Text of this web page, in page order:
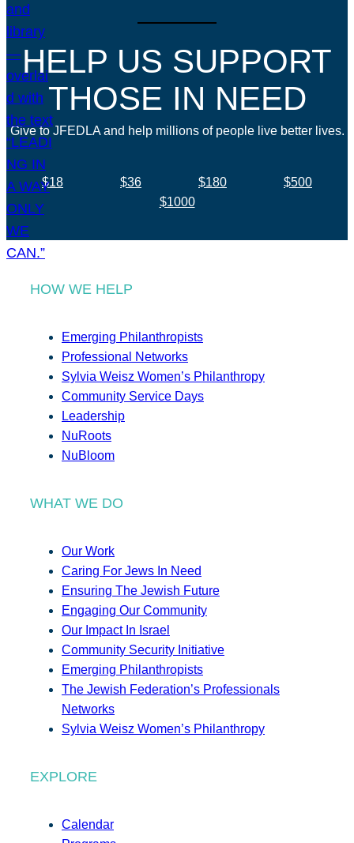
HELP US SUPPORT
THOSE IN NEED
Give to JFEDLA and help millions of people live better lives.
$18 $36 $180
$500
$1000
HOW WE HELP
Emerging Philanthropists
Professional Networks
Sylvia Weisz Women’s Philanthropy
Community Service Days
Leadership
NuRoots
NuBloom
WHAT WE DO
Our Work
Caring For Jews In Need
Ensuring The Jewish Future
Engaging Our Community
Our Impact In Israel
Community Security Initiative
Emerging Philanthropists
The Jewish Federation’s Professionals
Networks
Sylvia Weisz Women’s Philanthropy
EXPLORE
Calendar